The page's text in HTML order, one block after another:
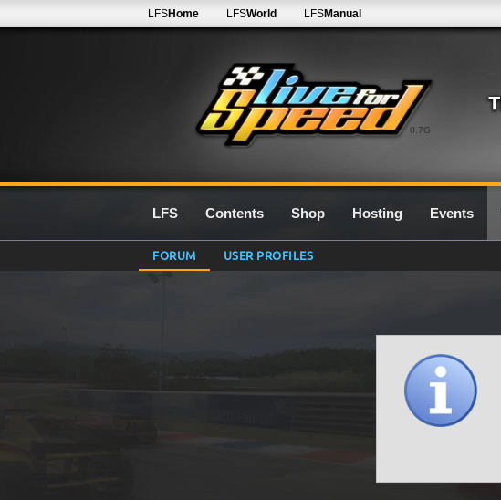
0.7G
LFSHome LFSWorld LFSManual
LFS Contents Shop Hosting Events
FORUM USER PROFILES